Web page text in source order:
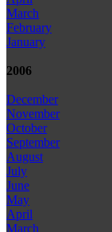
March
February
January
2006
December
November
October
September
August
July
June
May
April
March